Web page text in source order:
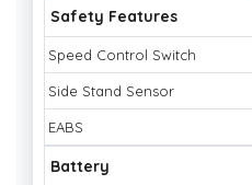
Safety Features
Speed Control Switch
Side Stand Sensor
EABS
Battery